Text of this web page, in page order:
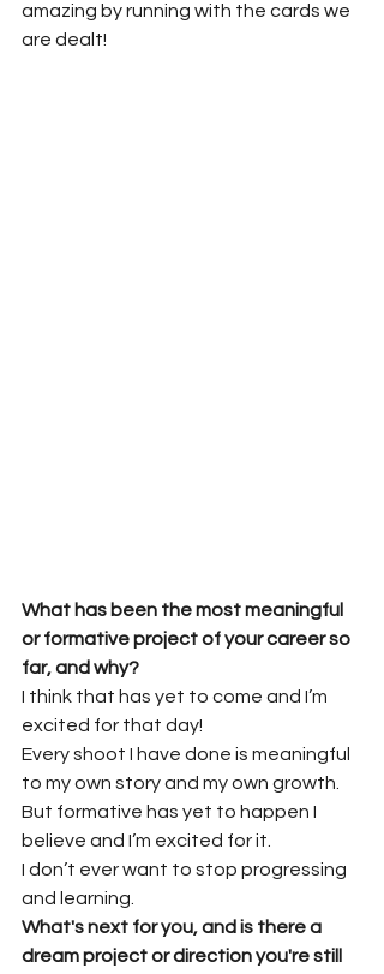
amazing by running with the cards we
are dealt!
What has been the most meaningful
or formative project of your career so
far, and why?
I think that has yet to come and I’m
excited for that day!
Every shoot I have done is meaningful
to my own story and my own growth.
But formative has yet to happen I
believe and I’m excited for it.
I don’t ever want to stop progressing
and learning.
What's next for you, and is there a
dream project or direction you're still